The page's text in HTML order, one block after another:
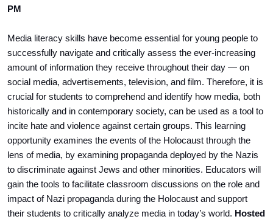
PM
Media literacy skills have become essential for young people to
successfully navigate and critically assess the ever-increasing
amount of information they receive throughout their day — on
social media, advertisements, television, and film. Therefore, it is
crucial for students to comprehend and identify how media, both
historically and in contemporary society, can be used as a tool to
incite hate and violence against certain groups. This learning
opportunity examines the events of the Holocaust through the
lens of media, by examining propaganda deployed by the Nazis
to discriminate against Jews and other minorities. Educators will
gain the tools to facilitate classroom discussions on the role and
impact of Nazi propaganda during the Holocaust and support
their students to critically analyze media in today’s world. Hosted